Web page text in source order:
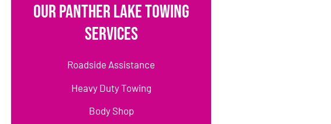
Our Panther Lake Towing
Services
Roadside Assistance
Heavy Duty Towing
Body Shop